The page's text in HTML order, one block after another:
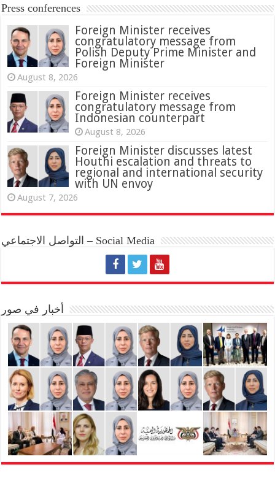
Press conferences
Foreign Minister receives
congratulatory message from
Polish Deputy Prime Minister and
Foreign Minister
August 8, 2026
Foreign Minister receives
congratulatory message from
Indonesian counterpart
August 8, 2026
Foreign Minister discusses latest
Houthi escalation and threats to
regional and international security
with UN envoy
August 7, 2026
التواصل الاجتماعي – Social Media
أخبار في صور